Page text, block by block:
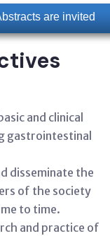
are invited
and clinical
gastrointestinal
disseminate the
of the society
to time.
and practice of